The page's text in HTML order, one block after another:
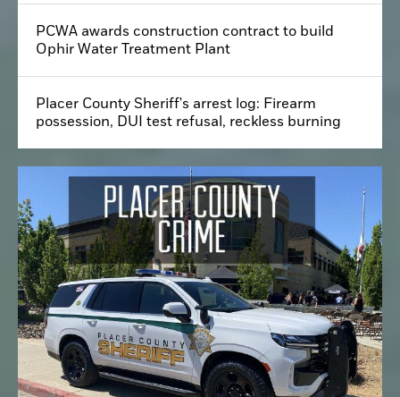
PCWA awards construction contract to build
Ophir Water Treatment Plant
Placer County Sheriff's arrest log: Firearm
possession, DUI test refusal, reckless burning